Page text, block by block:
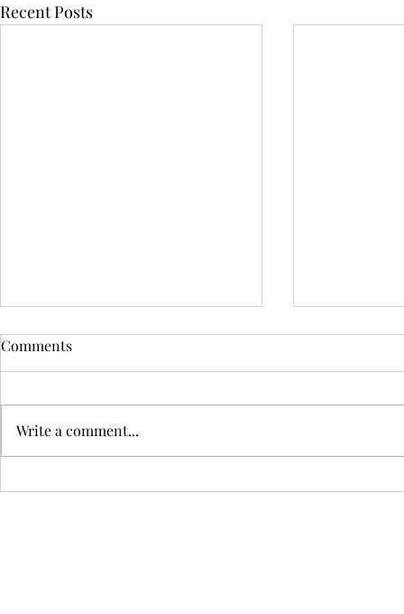
Recent Posts
My IELTS Speaking Script
Short
Comments
Write a comment...